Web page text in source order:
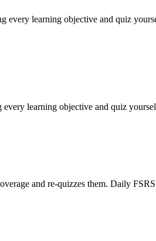
learning objective and quiz
learning objective and quiz
and re-quizzes them. Daily